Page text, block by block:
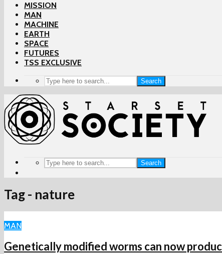
MISSION
MAN
MACHINE
EARTH
SPACE
FUTURES
TSS EXCLUSIVE
Search
Search
Tag - nature
MAN
Genetically modified worms can now